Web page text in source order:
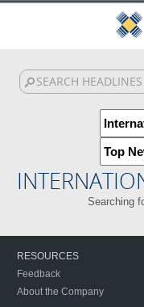
Searching
RESOURCES
Feedback
About the Company